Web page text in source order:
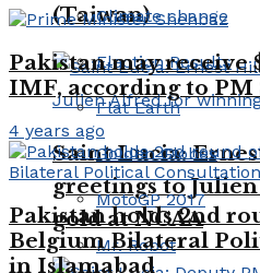
(Taiwan)
Saint Lucia:
greetings to
gold at NCAA
Climate change
Election Results
Flat Earth
Golden Globes
MotoGP 2017
Mr. Robot
Pakistan may
IMF, according to PM
4 years ago
Pakistan holds 2nd
Belgium Bilateral
in Islamabad